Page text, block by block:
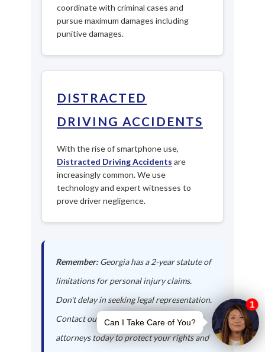
coordinate with criminal cases and
pursue maximum damages including
punitive damages.
DISTRACTED
DRIVING ACCIDENTS
With the rise of smartphone use,
Distracted Driving Accidents are
increasingly common. We use
technology and expert witnesses to
prove driver negligence.
Remember:Georgia has a 2-year statute of
limitations for personal injury claims.
Don't delay in seeking legal representation.
Contact our Forest Park auto accident
attorneys today to protect your rights and